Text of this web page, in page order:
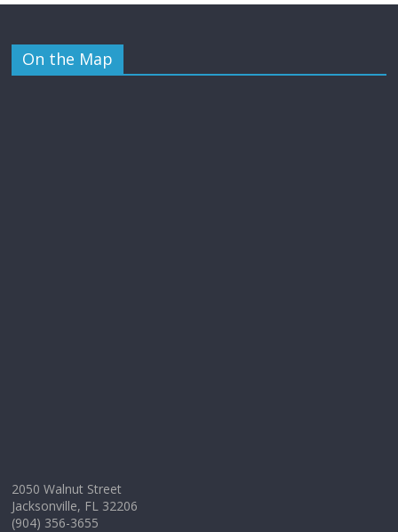
On the Map
2050 Walnut Street
Jacksonville, FL 32206
(904) 356-3655